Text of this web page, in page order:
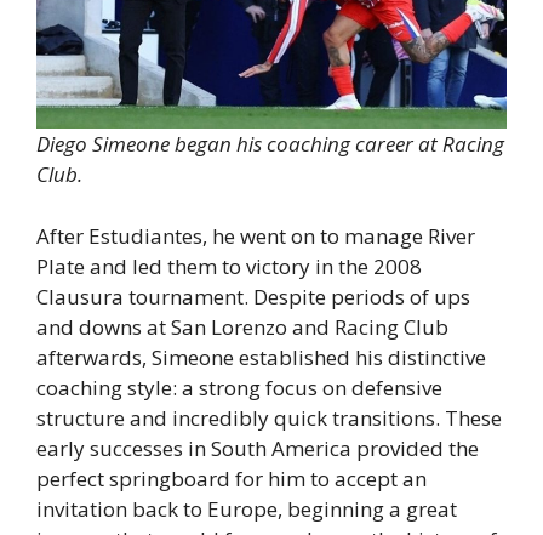
Diego Simeone began his coaching career at Racing
Club.
After Estudiantes, he went on to manage River
Plate and led them to victory in the 2008
Clausura tournament. Despite periods of ups
and downs at San Lorenzo and Racing Club
afterwards, Simeone established his distinctive
coaching style: a strong focus on defensive
structure and incredibly quick transitions. These
early successes in South America provided the
perfect springboard for him to accept an
invitation back to Europe, beginning a great